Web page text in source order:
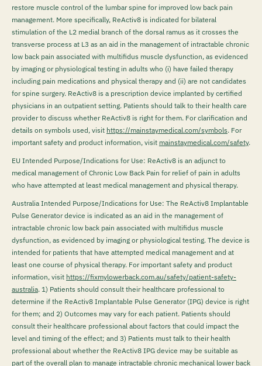
restore muscle control of the lumbar spine for improved low back pain
management. More specifically, ReActiv8 is indicated for bilateral
stimulation of the L2 medial branch of the dorsal ramus as it crosses the
transverse process at L3 as an aid in the management of intractable chronic
low back pain associated with multifidus muscle dysfunction, as evidenced
by imaging or physiological testing in adults who (i) have failed therapy
including pain medications and physical therapy and (ii) are not candidates
for spine surgery. ReActiv8 is a prescription device implanted by certified
physicians in an outpatient setting. Patients should talk to their health care
provider to discuss whether ReActiv8 is right for them. For clarification and
details on symbols used, visit https://mainstaymedical.com/symbols. For
important safety and product information, visit mainstaymedical.com/safety.
EU Intended Purpose/Indications for Use: ReActiv8 is an adjunct to
medical management of Chronic Low Back Pain for relief of pain in adults
who have attempted at least medical management and physical therapy.
Australia Intended Purpose/Indications for Use: The ReActiv8 Implantable
Pulse Generator device is indicated as an aid in the management of
intractable chronic low back pain associated with multifidus muscle
dysfunction, as evidenced by imaging or physiological testing. The device is
intended for patients that have attempted medical management and at
least one course of physical therapy. For important safety and product
information, visit https://fixmylowerback.com.au/safety/patient-safety-
australia. 1) Patients should consult their healthcare professional to
determine if the ReActiv8 Implantable Pulse Generator (IPG) device is right
for them; and 2) Outcomes may vary for each patient. Patients should
consult their healthcare professional about factors that could impact the
level and timing of the effect; and 3) Patients must talk to their health
professional about whether the ReActiv8 IPG device may be suitable as
part of the overall plan to manage intractable chronic mechanical lower back